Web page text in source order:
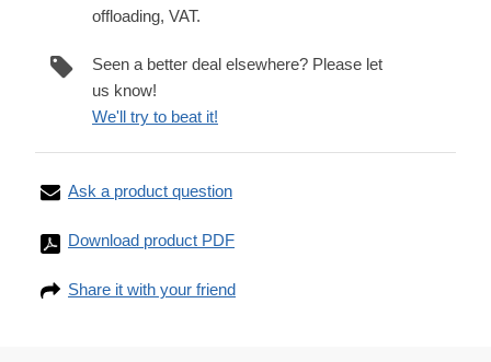
offloading, VAT.
Seen a better deal elsewhere? Please let
us know!
We'll try to beat it!
Ask a product question
Download product PDF
Share it with your friend